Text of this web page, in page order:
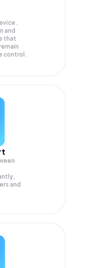
and
that
control.
and